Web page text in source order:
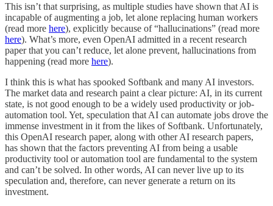
This isn’t that surprising, as multiple studies have shown that AI is
incapable of augmenting a job, let alone replacing human workers
(read more here), explicitly because of “hallucinations” (read more
here). What’s more, even OpenAI admitted in a recent research
paper that you can’t reduce, let alone prevent, hallucinations from
happening (read more here).
I think this is what has spooked Softbank and many AI investors.
The market data and research paint a clear picture: AI, in its current
state, is not good enough to be a widely used productivity or job-
automation tool. Yet, speculation that AI can automate jobs drove the
immense investment in it from the likes of Softbank. Unfortunately,
this OpenAI research paper, along with other AI research papers,
has shown that the factors preventing AI from being a usable
productivity tool or automation tool are fundamental to the system
and can’t be solved. In other words, AI can never live up to its
speculation and, therefore, can never generate a return on its
investment.